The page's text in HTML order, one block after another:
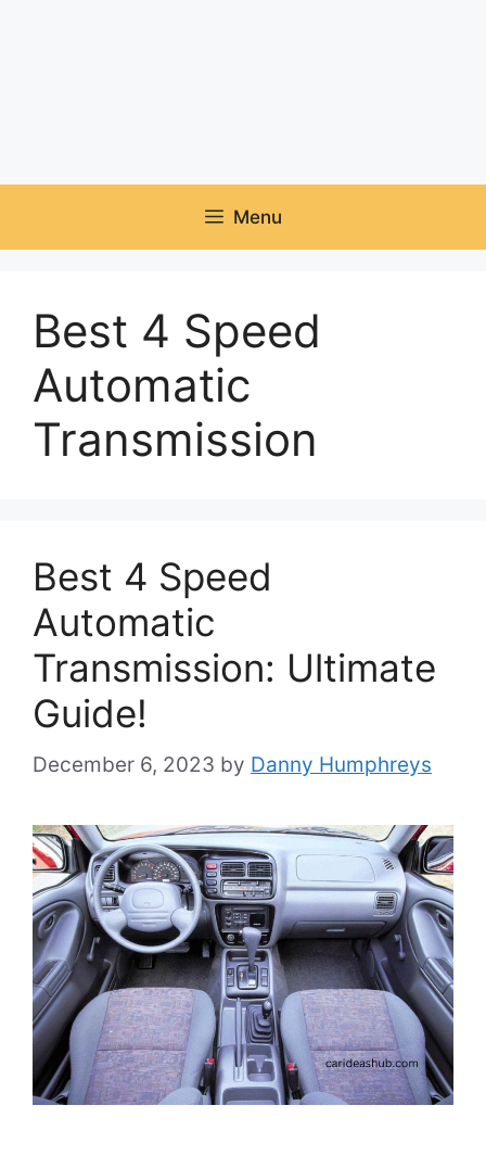
Menu
Best 4 Speed
Automatic
Transmission
Best 4 Speed
Automatic
Transmission: Ultimate
Guide!
December 6, 2023 by Danny Humphreys